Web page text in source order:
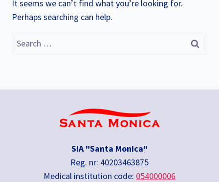
It seems we can’t find what you’re looking for.
Perhaps searching can help.
Search
for:
SIA "Santa Monica"
Reg. nr: 40203463875
Medical institution code: 054000006